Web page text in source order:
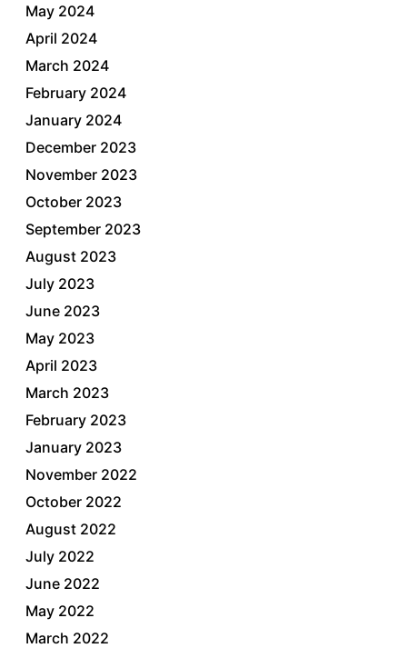
May 2024
April 2024
March 2024
February 2024
January 2024
December 2023
November 2023
October 2023
September 2023
August 2023
July 2023
June 2023
May 2023
April 2023
March 2023
February 2023
January 2023
November 2022
October 2022
August 2022
July 2022
June 2022
May 2022
March 2022